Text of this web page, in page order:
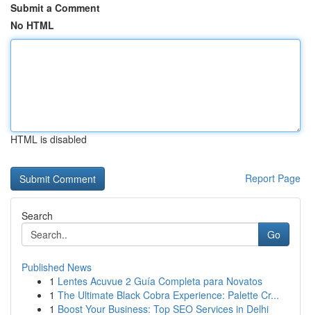
Submit a Comment
No HTML
HTML is disabled
Report Page
Search
Go
Published News
1 Lentes Acuvue 2 Guía Completa para Novatos
1 The Ultimate Black Cobra Experience: Palette Cr...
1 Boost Your Business: Top SEO Services in Delhi